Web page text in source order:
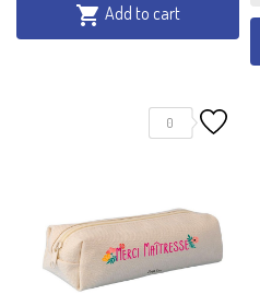
 Add to cart
0